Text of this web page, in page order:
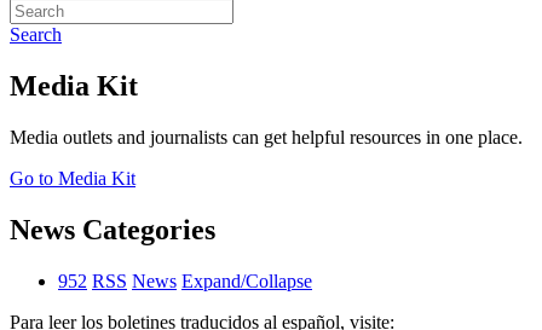
Search
Media Kit
Media outlets and journalists can get helpful resources in one place.
Go to Media Kit
News Categories
952 RSS News Expand/Collapse
Para leer los boletines traducidos al español, visite: